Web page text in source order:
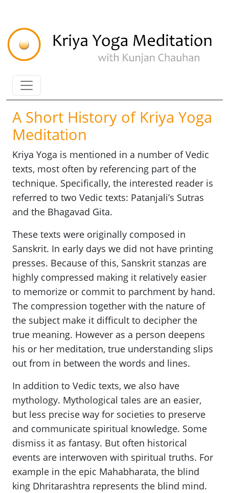
A Short History of Kriya Yoga
Meditation
Kriya Yoga is mentioned in a number of Vedic
texts, most often by referencing part of the
technique. Specifically, the interested reader is
referred to two Vedic texts: Patanjali’s Sutras
and the Bhagavad Gita.
These texts were originally composed in
Sanskrit. In early days we did not have printing
presses. Because of this, Sanskrit stanzas are
highly compressed making it relatively easier
to memorize or commit to parchment by hand.
The compression together with the nature of
the subject make it difficult to decipher the
true meaning. However as a person deepens
his or her meditation, true understanding slips
out from in between the words and lines.
In addition to Vedic texts, we also have
mythology. Mythological tales are an easier,
but less precise way for societies to preserve
and communicate spiritual knowledge. Some
dismiss it as fantasy. But often historical
events are interwoven with spiritual truths. For
example in the epic Mahabharata, the blind
king Dhritarashtra represents the blind mind.